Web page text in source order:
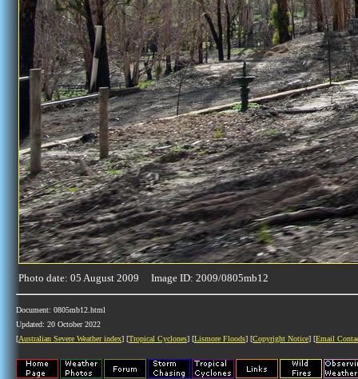
Photo date: 05 August 2009 Image ID: 2009/0805mb12
Document: 0805mb12.html
Updated: 20 October 2022
[Australian Severe Weather index] [Tropical Cyclones] [Lismore Floods] [Copyright Notice] [Email